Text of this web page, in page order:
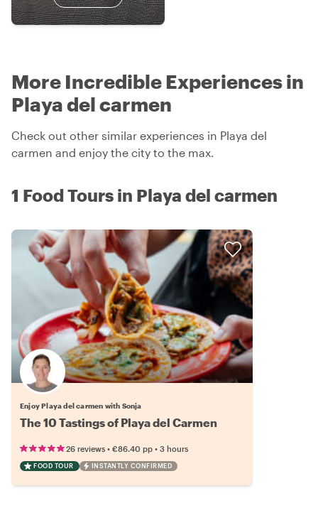
More Incredible Experiences in
Playa del carmen
Check out other similar experiences in Playa del
carmen and enjoy the city to the max.
1 Food Tours in Playa del carmen
Enjoy Playa del carmen with Sonja
The 10 Tastings of Playa del Carmen
26 reviews • €86.40 pp • 3 hours
FOOD TOUR INSTANTLY CONFIRMED